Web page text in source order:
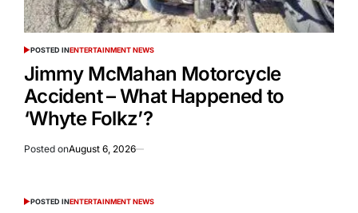
POSTED INENTERTAINMENT NEWS
Jimmy McMahan Motorcycle
Accident – What Happened to
‘Whyte Folkz’?
Posted onAugust 6, 2026
POSTED INENTERTAINMENT NEWS